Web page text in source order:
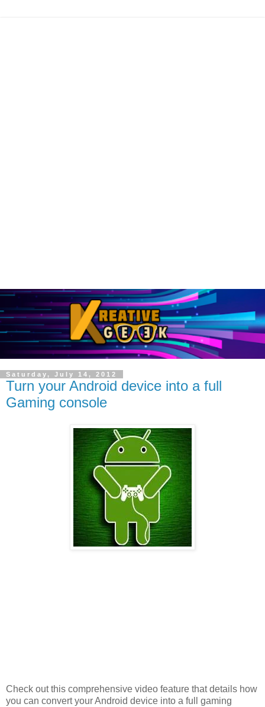
Saturday, July 14, 2012
Turn your Android device into a full
Gaming console
Check out this comprehensive video feature that details how
you can convert your Android device into a full gaming